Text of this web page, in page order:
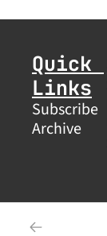
Quick
Links
Subscribe
Archive